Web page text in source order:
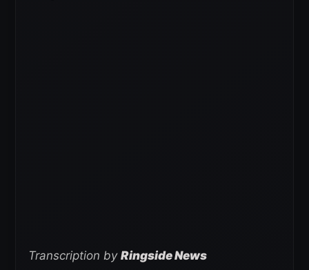
Transcription by Ringside News